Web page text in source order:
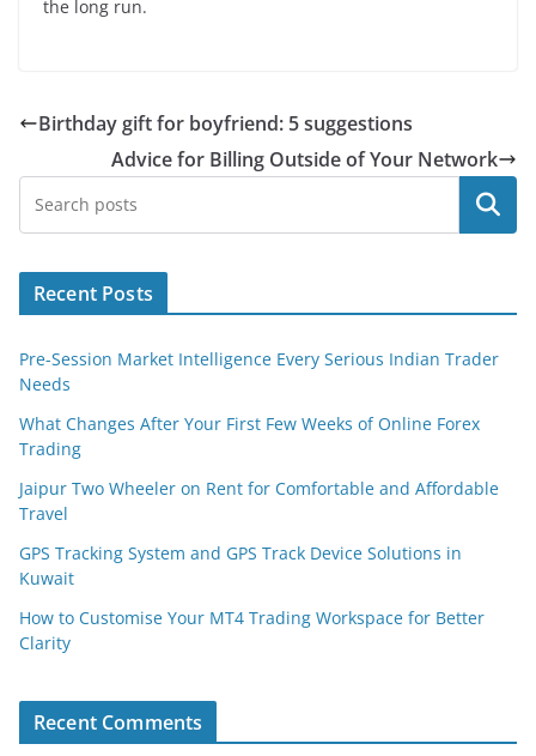
the long run.
Birthday gift for boyfriend: 5 suggestions
Advice for Billing Outside of Your Network
Search
Recent Posts
Pre-Session Market Intelligence Every Serious Indian Trader
Needs
What Changes After Your First Few Weeks of Online Forex
Trading
Jaipur Two Wheeler on Rent for Comfortable and Affordable
Travel
GPS Tracking System and GPS Track Device Solutions in
Kuwait
How to Customise Your MT4 Trading Workspace for Better
Clarity
Recent Comments